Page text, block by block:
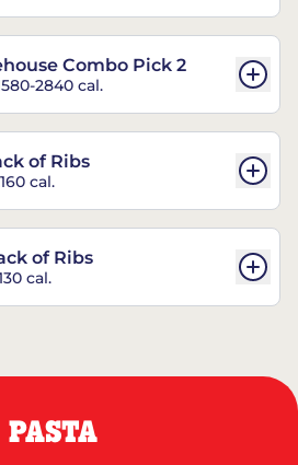
Combo Pick 2
2840 cal.
of Ribs
cal.
of Ribs
cal.
PASTA